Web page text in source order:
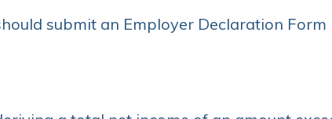
submit an Employer Declaration Form